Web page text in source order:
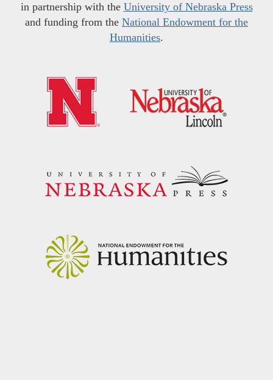
in partnership with the University of Nebraska Press
and funding from the National Endowment for the
Humanities.